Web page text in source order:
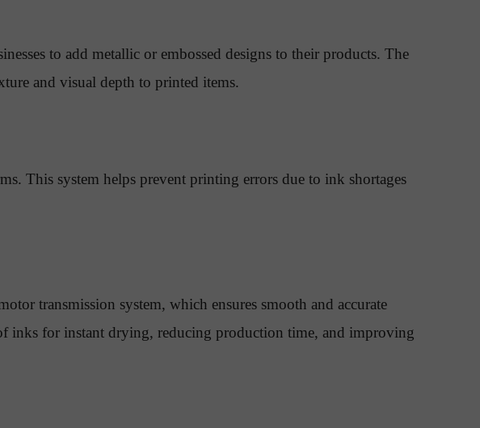
to add metallic or embossed designs to their products. The
and visual depth to printed items.
This system helps prevent printing errors due to ink shortages
transmission system, which ensures smooth and accurate
inks for instant drying, reducing production time, and improving